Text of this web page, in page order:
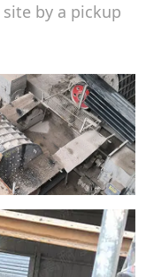
by a pickup